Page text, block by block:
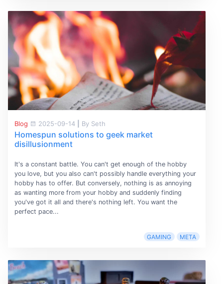
Blog 2025-09-14 By Seth
Homespun solutions to geek market
disillusionment
It's a constant battle. You can't get enough of the hobby
you love, but you also can't possibly handle everything your
hobby has to offer. But conversely, nothing is as annoying
as wanting more from your hobby and suddenly finding
you've got it all and there's nothing left. You want the
perfect pace...
GAMING META